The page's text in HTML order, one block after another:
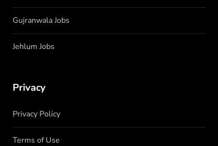
Gujranwala Jobs
Jehlum Jobs
Privacy
Privacy Policy
Terms of Use